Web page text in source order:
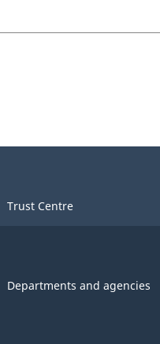
Trust Centre
Departments and agencies